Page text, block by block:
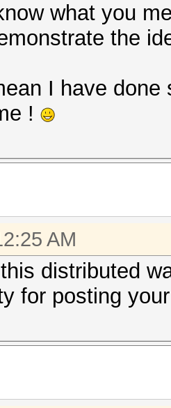
what you
the
I have
!
AM
distributed
for posting